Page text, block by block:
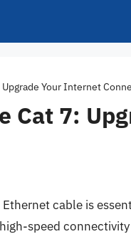
Your Internet
Cat 7:
cable is
speed